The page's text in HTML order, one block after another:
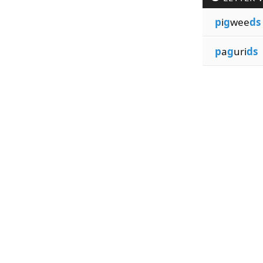
pigweeds
pagurids